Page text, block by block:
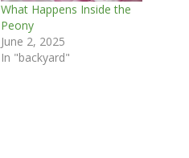
What Happens Inside the
Peony
June 2, 2025
In "backyard"